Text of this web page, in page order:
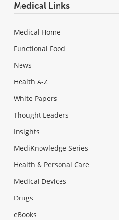
Medical Links
Medical Home
Functional Food
News
Health A-Z
White Papers
Thought Leaders
Insights
MediKnowledge Series
Health & Personal Care
Medical Devices
Drugs
eBooks